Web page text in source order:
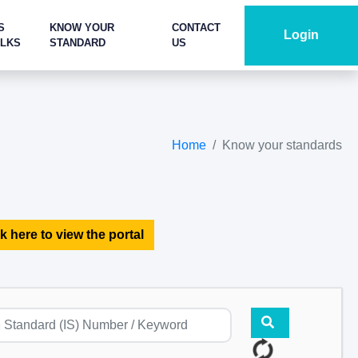
KNOW YOUR
STANDARD
CONTACT
US
Login
Home Know your standards
here to view the portal